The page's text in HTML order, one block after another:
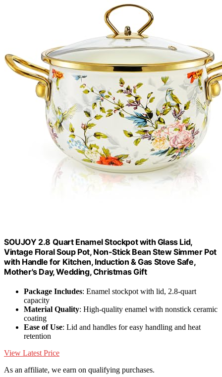
SOUJOY 2.8 Quart Enamel Stockpot with Glass Lid,
Vintage Floral Soup Pot, Non-Stick Bean Stew Simmer Pot
with Handle for Kitchen, Induction & Gas Stove Safe,
Mother's Day, Wedding, Christmas Gift
Package Includes: Enamel stockpot with lid, 2.8-quart
capacity
Material Quality: High-quality enamel with nonstick ceramic
coating
Ease of Use: Lid and handles for easy handling and heat
retention
View Latest Price
As an affiliate, we earn on qualifying purchases.